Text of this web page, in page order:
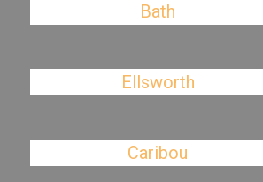
Bath
Ellsworth
Caribou